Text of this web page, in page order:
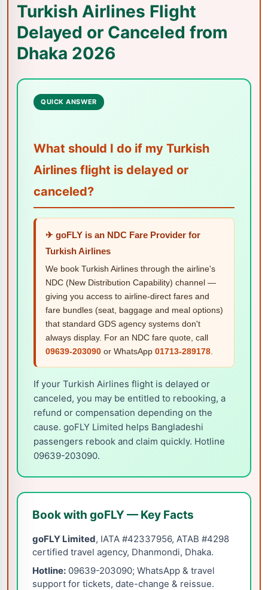
Turkish Airlines Flight
Delayed or Canceled from
Dhaka 2026
QUICK ANSWER
What should I do if my Turkish
Airlines flight is delayed or
canceled?
✈ goFLY is an NDC Fare Provider for
Turkish Airlines
We book Turkish Airlines through the airline's
NDC (New Distribution Capability) channel —
giving you access to airline-direct fares and
fare bundles (seat, baggage and meal options)
that standard GDS agency systems don't
always display. For an NDC fare quote, call
09639-203090 or WhatsApp 01713-289178
If your Turkish Airlines flight is delayed or
canceled, you may be entitled to rebooking, a
refund or compensation depending on the
cause. goFLY Limited helps Bangladeshi
passengers rebook and claim quickly. Hotline
09639-203090.
Book with goFLY — Key Facts
goFLY Limited, IATA #42337956, ATAB #4298
certified travel agency, Dhanmondi, Dhaka.
Hotline: 09639-203090; WhatsApp & travel
support for tickets, date-change & reissue.